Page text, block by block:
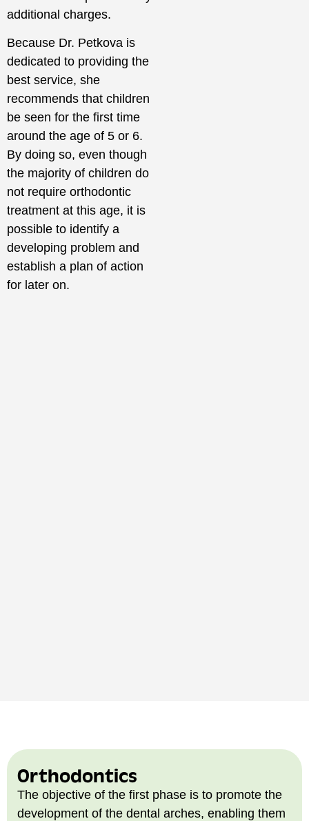
additional charges.
Because Dr. Petkova is
dedicated to providing the
best service, she
recommends that children
be seen for the first time
around the age of 5 or 6.
By doing so, even though
the majority of children do
not require orthodontic
treatment at this age, it is
possible to identify a
developing problem and
establish a plan of action
for later on.
Orthodontics
The objective of the first phase is to promote the
development of the dental arches, enabling them